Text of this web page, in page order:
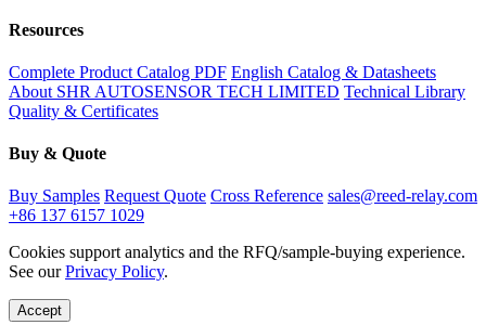
Resources
Complete Product Catalog PDF English Catalog & Datasheets
About SHR AUTOSENSOR TECH LIMITED Technical Library
Quality & Certificates
Buy & Quote
Buy Samples Request Quote Cross Reference sales@reed-relay.com
+86 137 6157 1029
Cookies support analytics and the RFQ/sample-buying experience.
See ourPrivacy Policy.
Accept